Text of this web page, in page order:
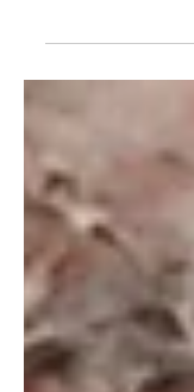
7 Mar 2024
Berkenalan
Director
Oleh Tamara